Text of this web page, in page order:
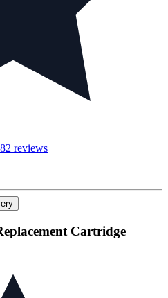
reviews
Cartridge